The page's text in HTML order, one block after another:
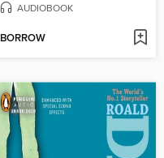
AUDIOBOOK
BORROW